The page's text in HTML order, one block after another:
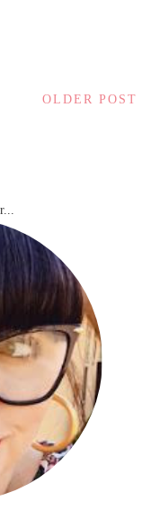
OLDER POST